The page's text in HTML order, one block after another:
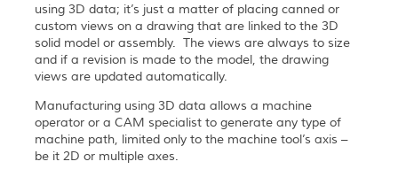
using 3D data; it’s just a matter of placing canned or
custom views on a drawing that are linked to the 3D
solid model or assembly. The views are always to size
and if a revision is made to the model, the drawing
views are updated automatically.
Manufacturing using 3D data allows a machine
operator or a CAM specialist to generate any type of
machine path, limited only to the machine tool’s axis –
be it 2D or multiple axes.